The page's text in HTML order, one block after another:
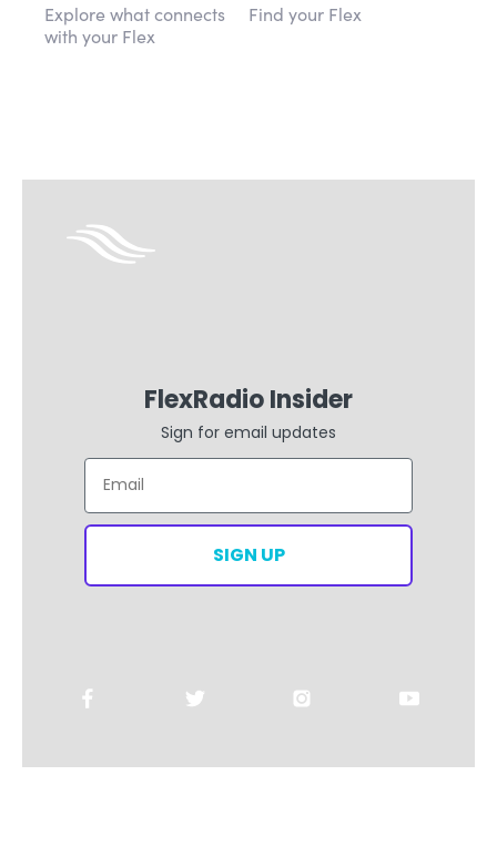
Explore what connects
with your Flex
Find your Flex
FlexRadio Insider
Sign for email updates
Email
SIGN UP